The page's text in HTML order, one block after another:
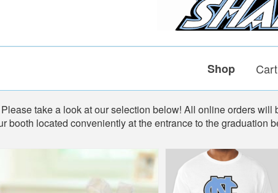
Shop Cart
take a look at our selection below! All online orders
booth located conveniently at the entrance to the graduation